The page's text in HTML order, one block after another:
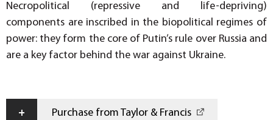
Necropolitical (repressive and life-depriving)
components are inscribed in the biopolitical regimes of
power: they form the core of Putin’s rule over Russia and
are a key factor behind the war against Ukraine.
+ Purchase from Taylor & Francis